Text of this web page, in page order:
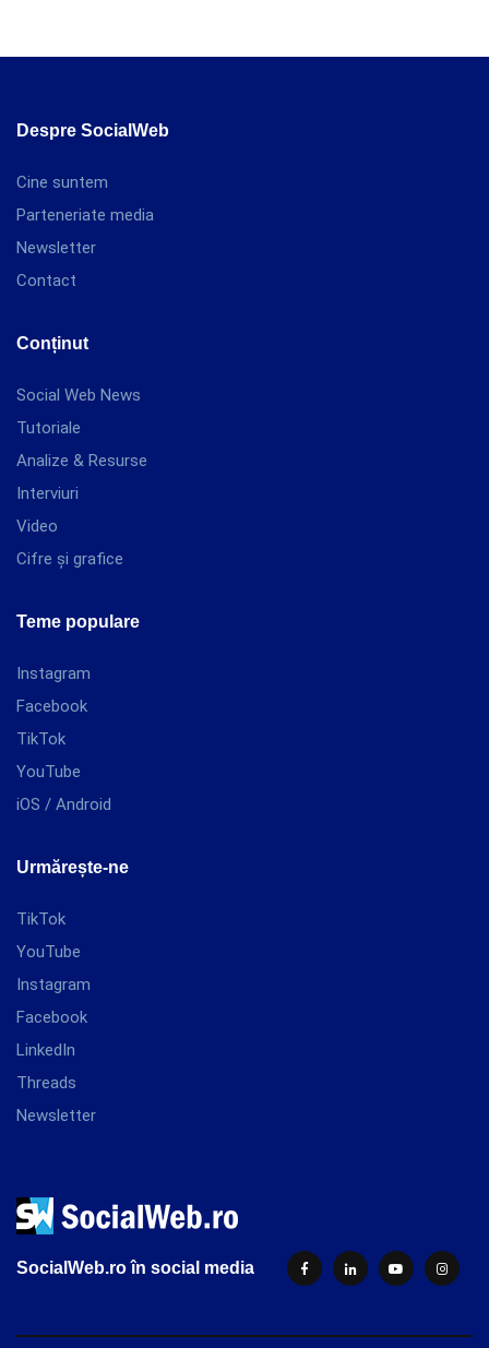
Despre SocialWeb
Cine suntem
Parteneriate media
Newsletter
Contact
Conținut
Social Web News
Tutoriale
Analize & Resurse
Interviuri
Video
Cifre și grafice
Teme populare
Instagram
Facebook
TikTok
YouTube
iOS / Android
Urmărește-ne
TikTok
YouTube
Instagram
Facebook
LinkedIn
Threads
Newsletter
SocialWeb.ro în social media